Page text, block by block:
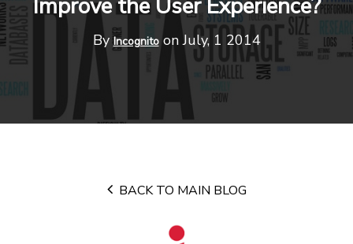
Improve the User Experience?
ByIncognitoon July, 1 2014
BACK TO MAIN BLOG